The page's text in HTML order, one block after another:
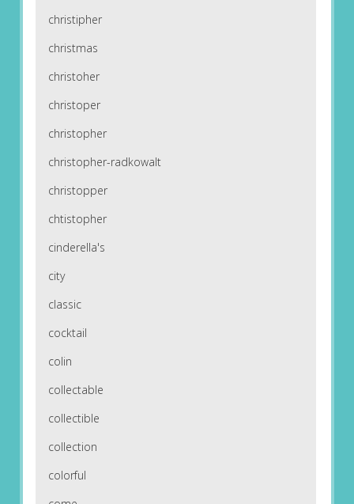
christipher
christmas
christoher
christoper
christopher
christopher-radkowalt
christopper
chtistopher
cinderella's
city
classic
cocktail
colin
collectable
collectible
collection
colorful